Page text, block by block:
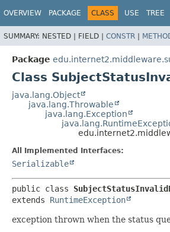
OVERVIEW PACKAGE CLASS USE TREE
SUMMARY: NESTED | FIELD | CONSTR |
Package
Class
java.lang.Object
java.lang.Throwable
java.lang.Exception
All Implemented Interfaces:
Serializable
public class
extends RuntimeException
exception thrown when the status